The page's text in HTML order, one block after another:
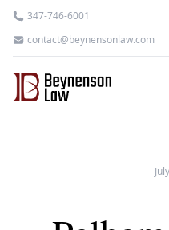
347-746-6001
contact@beynensonlaw.com